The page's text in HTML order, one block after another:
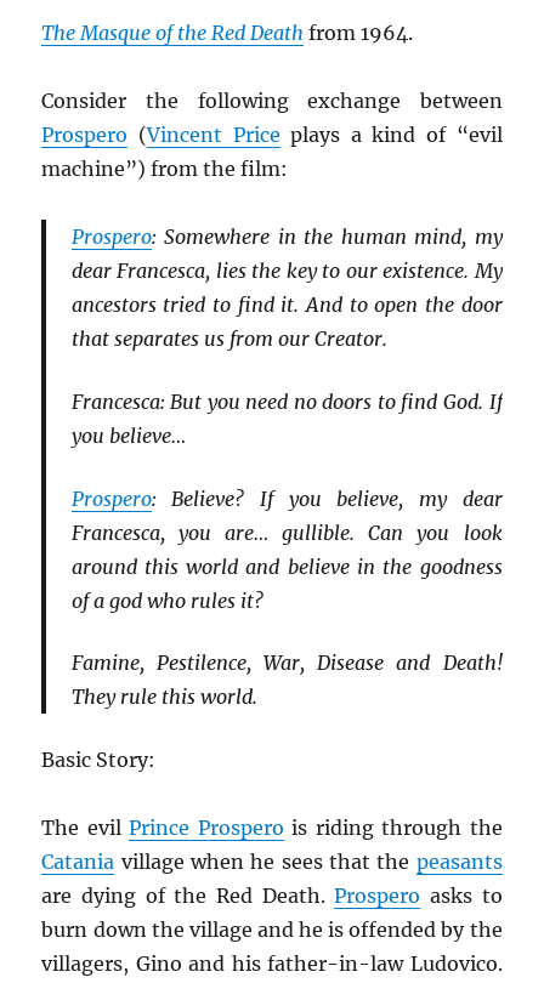
The Masque of the Red Death from 1964.
Consider the following exchange between
Prospero (Vincent Price plays a kind of “evil
machine”) from the film:
Prospero: Somewhere in the human mind, my
dear Francesca, lies the key to our existence. My
ancestors tried to find it. And to open the door
that separates us from our Creator.
Francesca: But you need no doors to find God. If
you believe…
Prospero: Believe? If you believe, my dear
Francesca, you are… gullible. Can you look
around this world and believe in the goodness
of a god who rules it?
Famine, Pestilence, War, Disease and Death!
They rule this world.
Basic Story:
The evilPrince Prospero is riding through the
Catania village when he sees that the peasants
are dying of the Red Death.Prospero asks to
burn down the village and he is offended by the
villagers, Gino and his father-in-law Ludovico.